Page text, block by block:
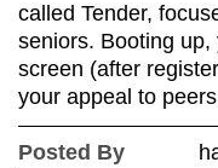
called Tender,
seniors. Booting up,
screen (after
your appeal to
Posted By